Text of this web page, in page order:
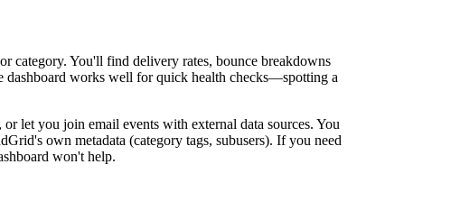
category. You'll find delivery rates, bounce breakdowns
dashboard works well for quick health checks—spotting a
let you join email events with external data sources. You
own metadata (category tags, subusers). If you need
won't help.